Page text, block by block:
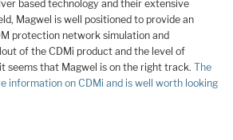
based technology and their extensive
Magwel is well positioned to provide an
protection network simulation and
of the CDMi product and the level of
seems that Magwel is on the right track. The
information on CDMi and is well worth looking